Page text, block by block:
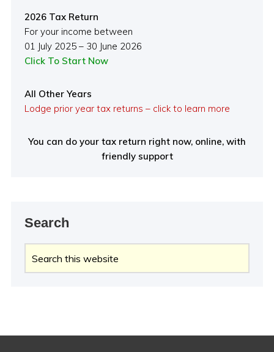
2026 Tax Return
For your income between
01 July 2025 – 30 June 2026
Click To Start Now
All Other Years
Lodge prior year tax returns – click to learn more
You can do your tax return right now, online, with
friendly support
Search
this